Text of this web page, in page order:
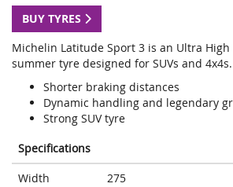
BUY TYRES
Michelin Latitude Sport 3 is an Ultra
summer tyre designed for SUVs and 4x4s.
Shorter braking distances
Dynamic handling and legendary
Strong SUV tyre
Specifications
Width
275